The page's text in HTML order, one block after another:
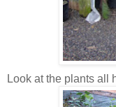
Look at the plants all